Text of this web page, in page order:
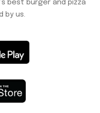
best burger and pizza
by us.